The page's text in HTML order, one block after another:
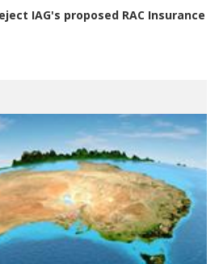
IAG's proposed RAC Insurance